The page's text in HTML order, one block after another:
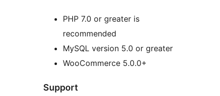
PHP 7.0 or greater is
recommended
MySQL version 5.0 or greater
WooCommerce 5.0.0+
Support